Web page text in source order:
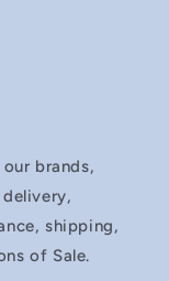
brands,
shipping,
of Sale.